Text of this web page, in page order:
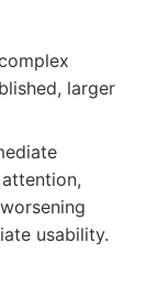
larger
usability.